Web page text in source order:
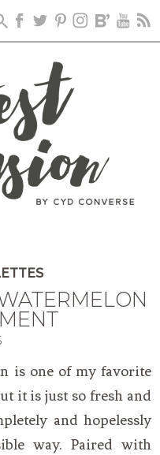
is one of my favorite
it is just so fresh and
and hopelessly
way. Paired with